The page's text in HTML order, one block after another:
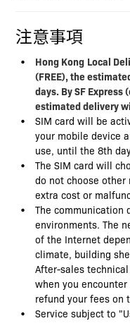
注意事項
Hong Kong Local
(FREE), the
days. By SF
estimated delivery
SIM card will be
your mobile device
use, until the 8th
The SIM card will
do not choose
extra cost or
The
environments. The
of the Internet
climate, building
After-sales
when you
refund your fees on
Service subject to